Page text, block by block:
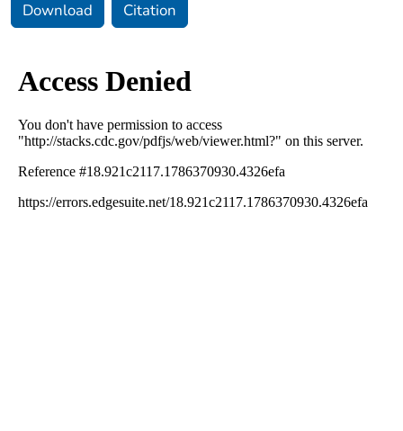
Download Citation